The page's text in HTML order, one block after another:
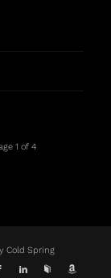
1 of 4
Cold Spring